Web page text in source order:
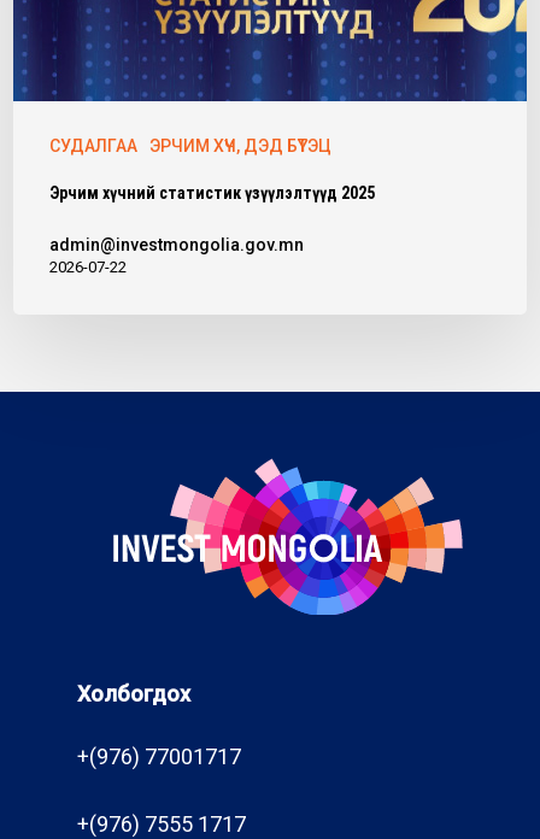
СУДАЛГАА ЭРЧИМ ХҮЧ, ДЭД БҮТЭЦ
Эрчим хүчний статистик үзүүлэлтүүд 2025
admin@investmongolia.gov.mn
2026-07-22
Холбогдох
+(976) 77001717
+(976) 7555 1717